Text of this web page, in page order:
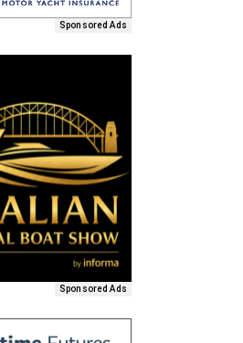
Sponsored Ads
Sponsored Ads